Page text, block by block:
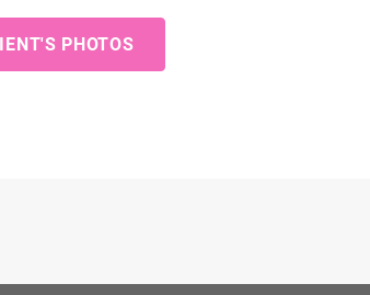
PHOTOS